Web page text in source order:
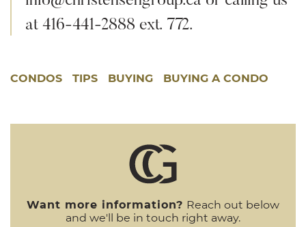
at 416-441-2888 ext. 772.
CONDOS TIPS BUYING BUYING A CONDO
Want more information? Reach out below
and we'll be in touch right away.